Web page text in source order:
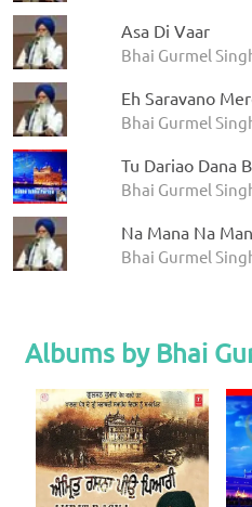
Asa Di Vaar
Bhai Gurmel
Eh Saravano
Bhai Gurmel
Tu Dariao Dana
Bhai Gurmel
Na Mana Na
Bhai Gurmel
Albums by Bhai